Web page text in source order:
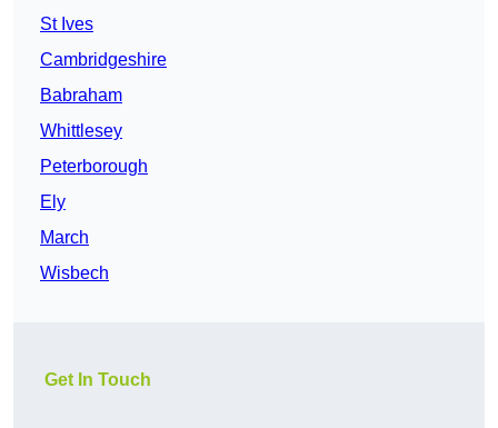
St Ives
Cambridgeshire
Babraham
Whittlesey
Peterborough
Ely
March
Wisbech
Get In Touch